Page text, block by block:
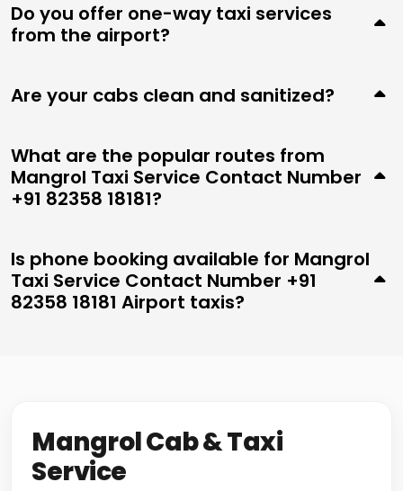
Do you offer one-way taxi services
from the airport?
Are your cabs clean and sanitized?
What are the popular routes from
Mangrol Taxi Service Contact Number
+91 82358 18181?
Is phone booking available for Mangrol
Taxi Service Contact Number +91
82358 18181 Airport taxis?
Mangrol Cab & Taxi
Service